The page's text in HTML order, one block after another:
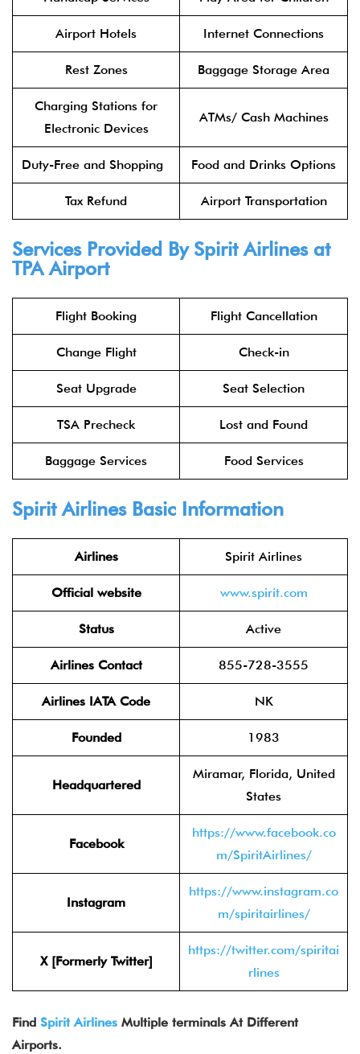
Airport Hotels Internet Connections
Rest Zones Baggage Storage Area
Charging Stations for
Electronic Devices
ATMs/ Cash Machines
Duty-Free and Shopping Food and Drinks Options
Tax Refund Airport Transportation
Services Provided By Spirit Airlines at
TPA Airport
Flight Booking Flight Cancellation
Change Flight Check-in
Seat Upgrade Seat Selection
TSA Precheck Lost and Found
Baggage Services Food Services
Spirit Airlines Basic Information
Airlines Spirit Airlines
Official website www.spirit.com
Status Active
Airlines Contact 855-728-3555
Airlines IATA Code NK
Founded 1983
Headquartered
Miramar, Florida, United
States
Facebook
https://www.facebook.co
m/SpiritAirlines/
Instagram
https://www.instagram.co
m/spiritairlines/
X [Formerly Twitter]
https://twitter.com/spiritai
rlines
Find Spirit Airlines Multiple terminals At Different
Airports.